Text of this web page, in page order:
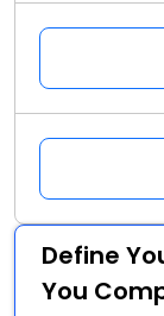
Define
You